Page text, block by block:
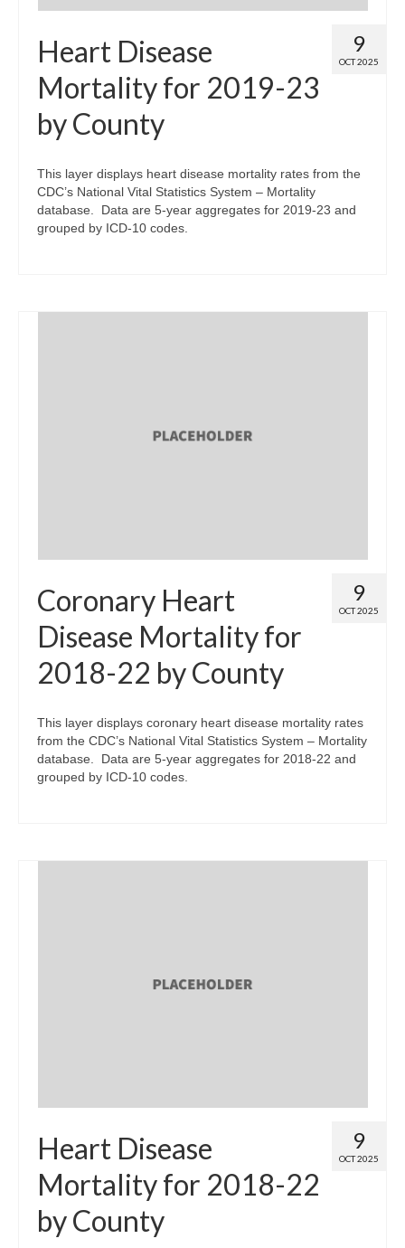
9
OCT 2025
Heart Disease
Mortality for 2019-23
by County
This layer displays heart disease mortality rates from the
CDC’s National Vital Statistics System – Mortality
database. Data are 5-year aggregates for 2019-23 and
grouped by ICD-10 codes.
9
OCT 2025
Coronary Heart
Disease Mortality for
2018-22 by County
This layer displays coronary heart disease mortality rates
from the CDC’s National Vital Statistics System – Mortality
database. Data are 5-year aggregates for 2018-22 and
grouped by ICD-10 codes.
9
OCT 2025
Heart Disease
Mortality for 2018-22
by County